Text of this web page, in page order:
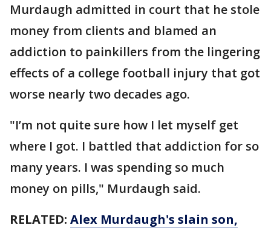
Murdaugh admitted in court that he stole
money from clients and blamed an
addiction to painkillers from the lingering
effects of a college football injury that got
worse nearly two decades ago.
"I’m not quite sure how I let myself get
where I got. I battled that addiction for so
many years. I was spending so much
money on pills," Murdaugh said.
RELATED: Alex Murdaugh's slain son,